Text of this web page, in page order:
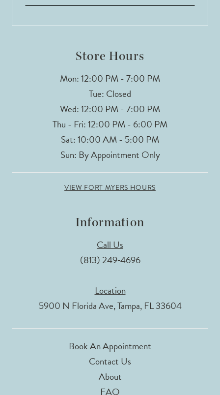
Store Hours
Mon: 12:00 PM - 7:00 PM
Tue: Closed
Wed: 12:00 PM - 7:00 PM
Thu - Fri: 12:00 PM - 6:00 PM
Sat: 10:00 AM - 5:00 PM
Sun: By Appointment Only
VIEW FORT MYERS HOURS
Information
Call Us
(813) 249‑4696
Location
5900 N Florida Ave, Tampa, FL 33604
Book An Appointment
Contact Us
About
FAQ